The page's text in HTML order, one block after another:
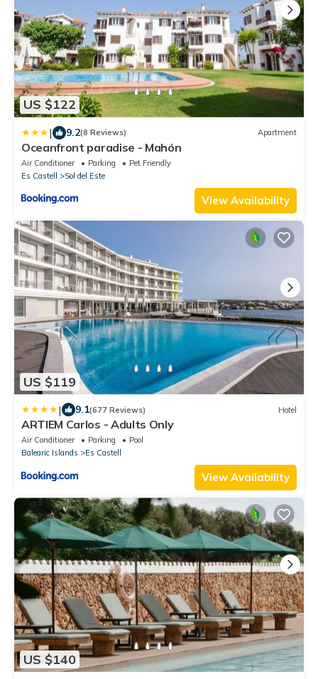
US $122
| 9.2(8 Reviews) Apartment
Oceanfront paradise - Mahón
Air Conditioner Parking
Pet Friendly
Es Castell
Sol del Este
View Availability
US $119
| 9.1(677 Reviews) Hotel
ARTIEM Carlos - Adults Only
Air Conditioner Parking
Pool
Balearic Islands
Es Castell
View Availability
US $140